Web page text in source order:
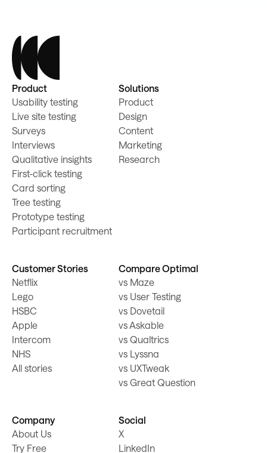
Product
Usability testing
Live site testing
Surveys
Interviews
Qualitative insights
First-click testing
Card sorting
Tree testing
Prototype testing
Participant recruitment
Solutions
Product
Design
Content
Marketing
Research
Customer Stories
Netflix
Lego
HSBC
Apple
Intercom
NHS
All stories
Compare Optimal
vs Maze
vs User Testing
vs Dovetail
vs Askable
vs Qualtrics
vs Lyssna
vs UXTweak
vs Great Question
Company
About Us
Try Free
Social
X
LinkedIn